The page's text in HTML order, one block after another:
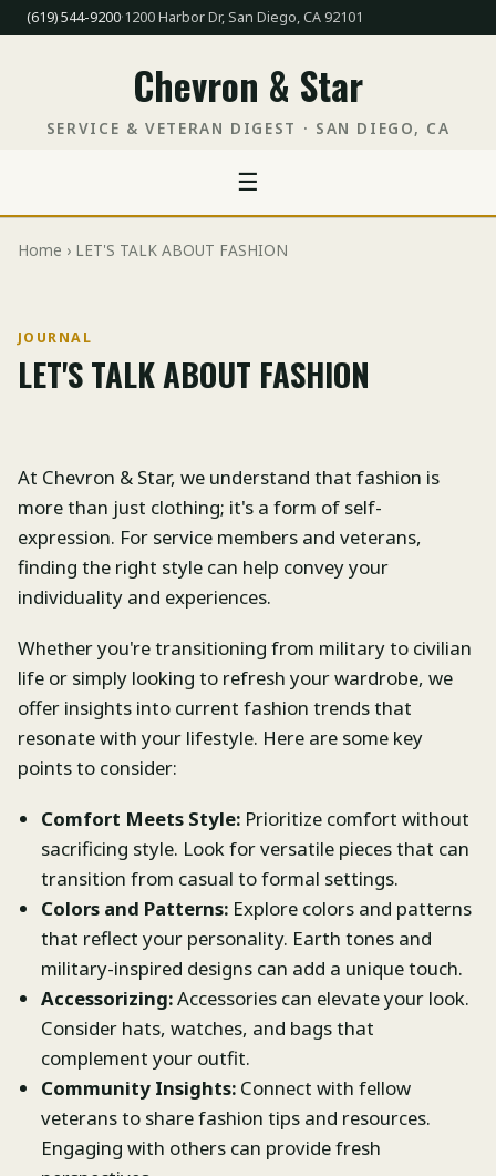
(619) 544-9200·1200 Harbor Dr, San Diego, CA 92101
Chevron & Star
SERVICE & VETERAN DIGEST · SAN DIEGO, CA
☰
Home › LET'S TALK ABOUT FASHION
JOURNAL
LET'S TALK ABOUT FASHION
At Chevron & Star, we understand that fashion is
more than just clothing; it's a form of self-
expression. For service members and veterans,
finding the right style can help convey your
individuality and experiences.
Whether you're transitioning from military to civilian
life or simply looking to refresh your wardrobe, we
offer insights into current fashion trends that
resonate with your lifestyle. Here are some key
points to consider:
Comfort Meets Style: Prioritize comfort without
sacrificing style. Look for versatile pieces that can
transition from casual to formal settings.
Colors and Patterns: Explore colors and patterns
that reflect your personality. Earth tones and
military-inspired designs can add a unique touch.
Accessorizing:Accessories can elevate your look.
Consider hats, watches, and bags that
complement your outfit.
Community Insights: Connect with fellow
veterans to share fashion tips and resources.
Engaging with others can provide fresh